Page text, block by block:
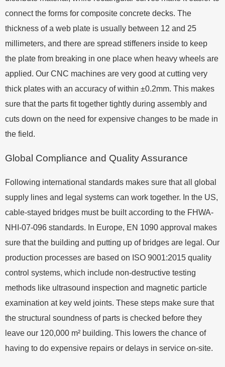
connect the forms for composite concrete decks. The
thickness of a web plate is usually between 12 and 25
millimeters, and there are spread stiffeners inside to keep
the plate from breaking in one place when heavy wheels are
applied. Our CNC machines are very good at cutting very
thick plates with an accuracy of within ±0.2mm. This makes
sure that the parts fit together tightly during assembly and
cuts down on the need for expensive changes to be made in
the field.
Global Compliance and Quality Assurance
Following international standards makes sure that all global
supply lines and legal systems can work together. In the US,
cable-stayed bridges must be built according to the FHWA-
NHI-07-096 standards. In Europe, EN 1090 approval makes
sure that the building and putting up of bridges are legal. Our
production processes are based on ISO 9001:2015 quality
control systems, which include non-destructive testing
methods like ultrasound inspection and magnetic particle
examination at key weld joints. These steps make sure that
the structural soundness of parts is checked before they
leave our 120,000 m² building. This lowers the chance of
having to do expensive repairs or delays in service on-site.